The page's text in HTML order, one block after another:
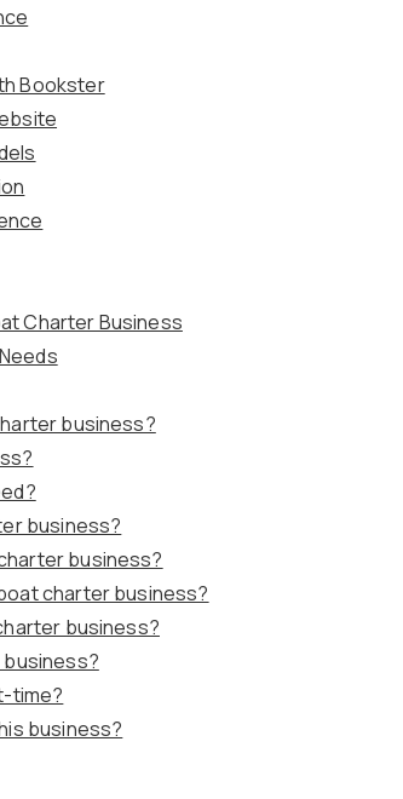
Bookster
Charter Business
business?
business?
business?
charter business?
business?
time?
business?